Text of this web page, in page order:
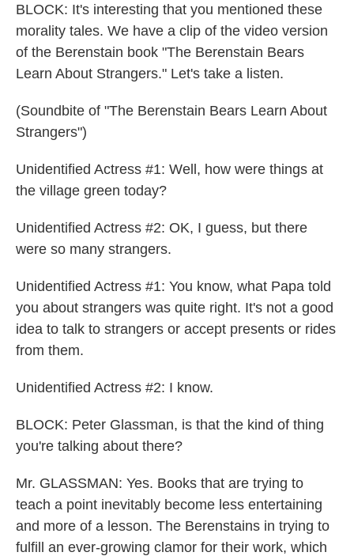
BLOCK: It's interesting that you mentioned these
morality tales. We have a clip of the video version
of the Berenstain book "The Berenstain Bears
Learn About Strangers." Let's take a listen.
(Soundbite of "The Berenstain Bears Learn About
Strangers")
Unidentified Actress #1: Well, how were things at
the village green today?
Unidentified Actress #2: OK, I guess, but there
were so many strangers.
Unidentified Actress #1: You know, what Papa told
you about strangers was quite right. It's not a good
idea to talk to strangers or accept presents or rides
from them.
Unidentified Actress #2: I know.
BLOCK: Peter Glassman, is that the kind of thing
you're talking about there?
Mr. GLASSMAN: Yes. Books that are trying to
teach a point inevitably become less entertaining
and more of a lesson. The Berenstains in trying to
fulfill an ever-growing clamor for their work, which